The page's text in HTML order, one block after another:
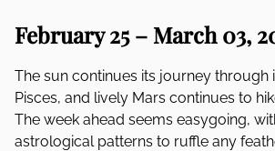
February 25 – March 03,
The sun continues its journey through
Pisces, and lively Mars continues to
The week ahead seems easygoing,
astrological patterns to ruffle any